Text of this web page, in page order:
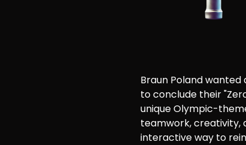
Braun Poland
to conclude their
unique Olympic-
teamwork, creativity,
interactive way to